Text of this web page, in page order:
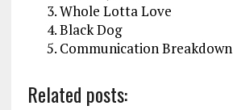
Whole Lotta Love
Black Dog
Communication Breakdown
Related posts: